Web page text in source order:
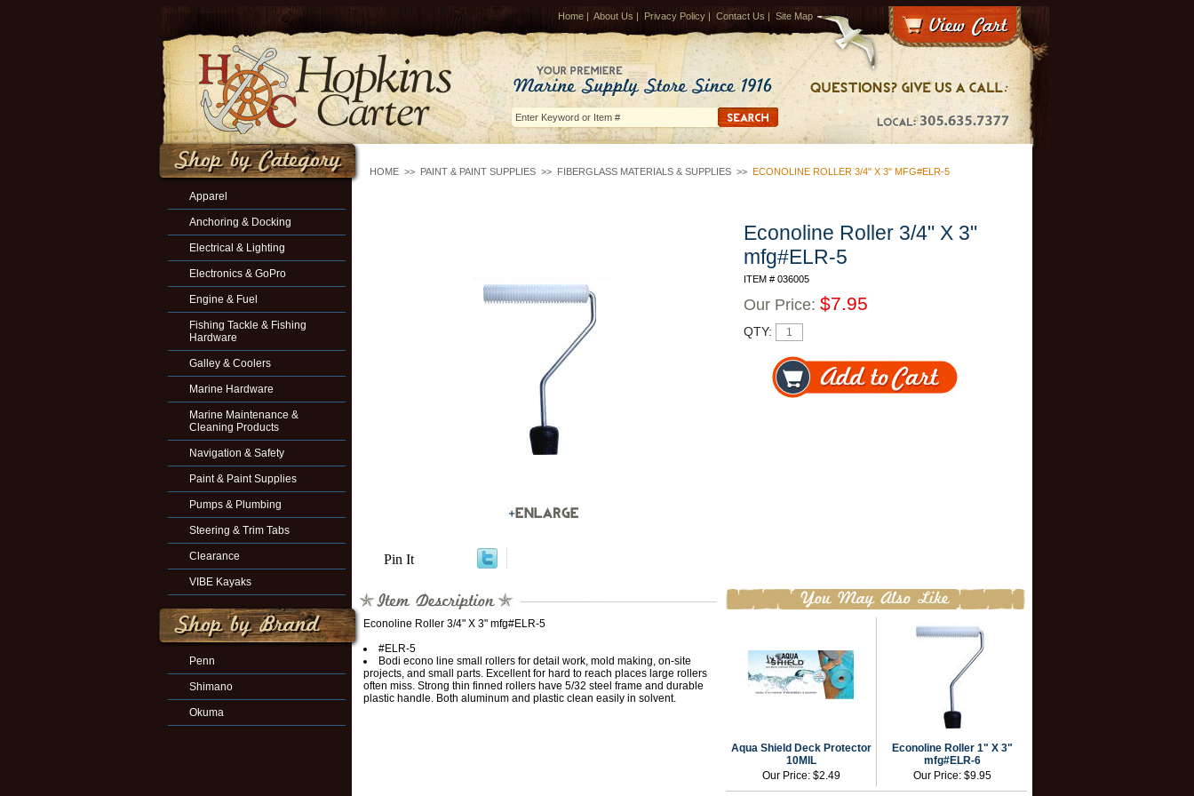
Home | About Us | Privacy Policy | Contact Us | Site Map
HOME >> PAINT & PAINT SUPPLIES >> FIBERGLASS MATERIALS & SUPPLIES >> ECONOLINE ROLLER 3/4" X 3" MFG#ELR-5
Pin It
Econoline Roller 3/4" X 3"
mfg#ELR-5
ITEM # 036005
Our Price: $7.95
QTY:
Econoline Roller 3/4" X 3" mfg#ELR-5
#ELR-5
Bodi econo line small rollers for detail work, mold making, on-site
projects, and small parts. Excellent for hard to reach places large rollers
often miss. Strong thin finned rollers have 5/32 steel frame and durable
plastic handle. Both aluminum and plastic clean easily in solvent.
Aqua Shield Deck Protector
10MIL
Our Price: $2.49
Econoline Roller 1" X 3"
mfg#ELR-6
Our Price: $9.95
Apparel
Anchoring & Docking
Electrical & Lighting
Electronics & GoPro
Engine & Fuel
Fishing Tackle & Fishing
Hardware
Galley & Coolers
Marine Hardware
Marine Maintenance &
Cleaning Products
Navigation & Safety
Paint & Paint Supplies
Pumps & Plumbing
Steering & Trim Tabs
Clearance
VIBE Kayaks
Penn
Shimano
Okuma